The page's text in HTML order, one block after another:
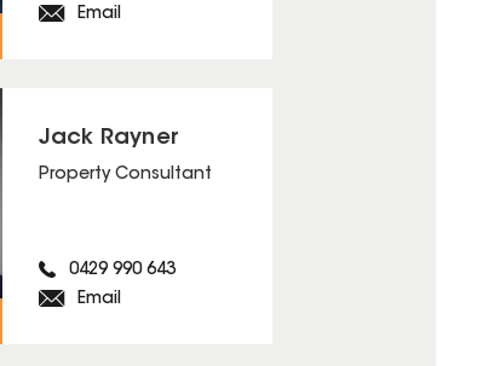
Email
Jack Rayner
Property Consultant
0429 990 643
Email